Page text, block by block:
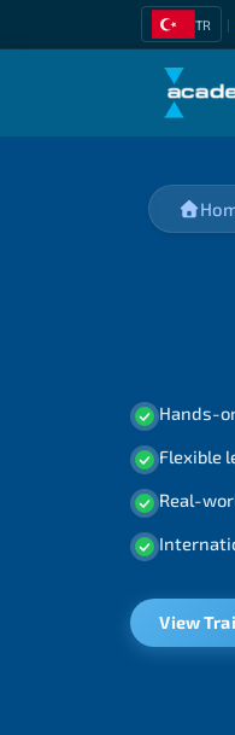
TR |
Hands-
Flexible
Real-
View